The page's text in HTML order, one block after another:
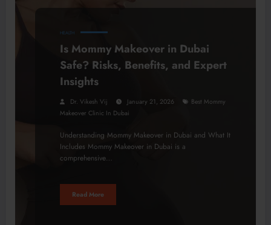
HEALTH
Is Mommy Makeover in Dubai
Safe? Risks, Benefits, and Expert
Insights
Dr. Vikesh Vij January 21, 2026
Best Mommy
Makeover Clinic In Dubai
Understanding Mommy Makeover in Dubai and What It
Includes Mommy Makeover in Dubai is a
comprehensive…
Read More